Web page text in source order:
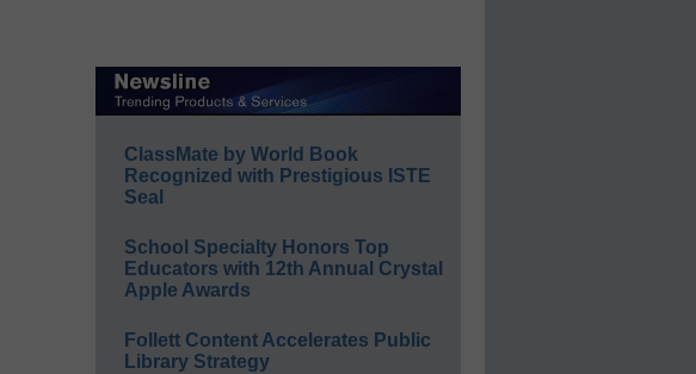
ClassMate by World Book
Recognized with Prestigious ISTE
Seal
School Specialty Honors Top
Educators with 12th Annual Crystal
Apple Awards
Follett Content Accelerates Public
Library Strategy